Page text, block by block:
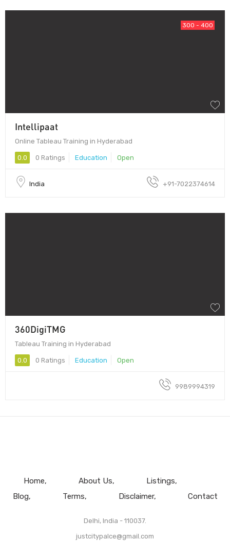
300 - 400
Intellipaat
Online Tableau Training in Hyderabad
0.0 0 Ratings Education Open
India +91-7022374614
360DigiTMG
Tableau Training in Hyderabad
0.0 0 Ratings Education Open
9989994319
Home About Us
Listings
Blog
Terms Disclaimer Contact
Delhi, India - 110037.
justcitypalce@gmail.com